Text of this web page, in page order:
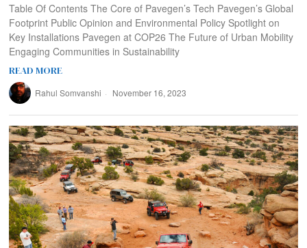
Table Of Contents The Core of Pavegen’s Tech Pavegen’s Global
Footprint Public Opinion and Environmental Policy Spotlight on
Key Installations Pavegen at COP26 The Future of Urban Mobility
Engaging Communities in Sustainability
READ MORE
Rahul Somvanshi November 16, 2023